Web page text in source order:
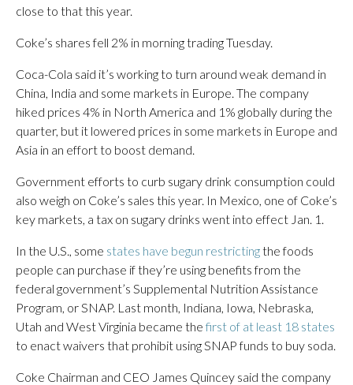
close to that this year.
Coke’s shares fell 2% in morning trading Tuesday.
Coca-Cola said it’s working to turn around weak demand in
China, India and some markets in Europe. The company
hiked prices 4% in North America and 1% globally during the
quarter, but it lowered prices in some markets in Europe and
Asia in an effort to boost demand.
Government efforts to curb sugary drink consumption could
also weigh on Coke’s sales this year. In Mexico, one of Coke’s
key markets, a tax on sugary drinks went into effect Jan. 1.
In the U.S., some states have begun restrictingthe foods
people can purchase if they’re using benefits from the
federal government’s Supplemental Nutrition Assistance
Program, or SNAP. Last month, Indiana, Iowa, Nebraska,
Utah and West Virginia became the first of at least 18 states
to enact waivers that prohibit using SNAP funds to buy soda.
Coke Chairman and CEO James Quincey said the company